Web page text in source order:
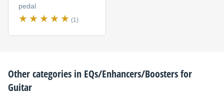
pedal
(1)
Other categories in EQs/Enhancers/Boosters for
Guitar